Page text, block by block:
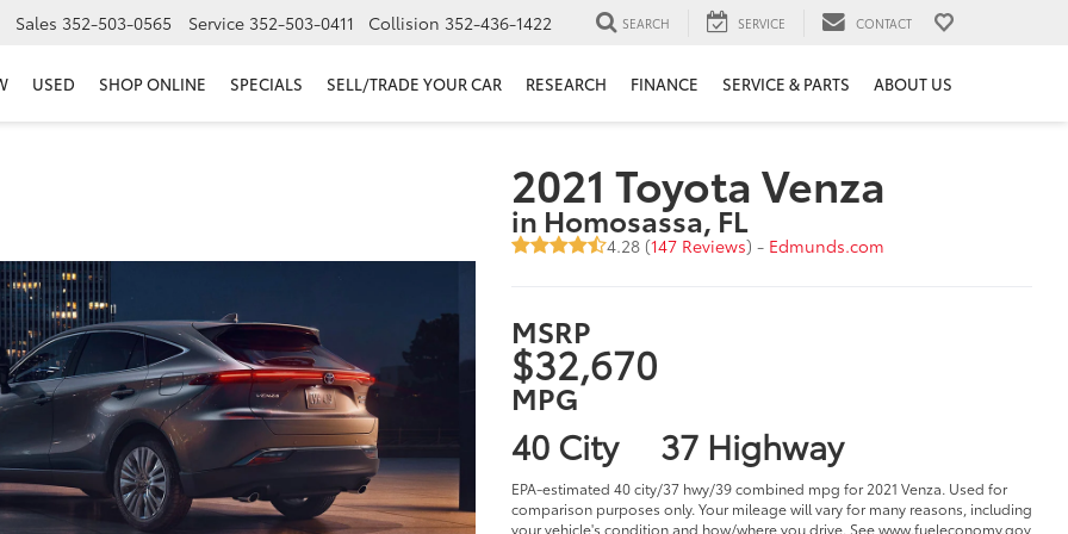
Sales 352-503-0565 Service 352-503-0411 Collision 352-436-1422 SEARCH SERVICE CONTACT
USED SHOP ONLINE SPECIALS SELL/TRADE YOUR CAR RESEARCH FINANCE SERVICE & PARTS ABOUT US
2021 Toyota Venza
in Homosassa, FL
4.28 (147 Reviews) - Edmunds.com
MSRP
$32,670
MPG
40 City 37 Highway
EPA-estimated 40 city/37 hwy/39 combined mpg for 2021 Venza. Used for
comparison purposes only. Your mileage will vary for many reasons, including
your vehicle's condition and how/where you drive. See www.fueleconomy.gov